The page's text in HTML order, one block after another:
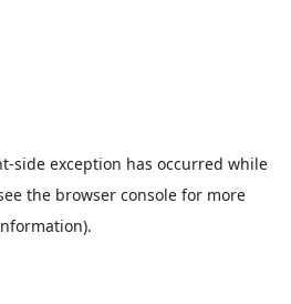
-side exception has occurred while
the browser console for more